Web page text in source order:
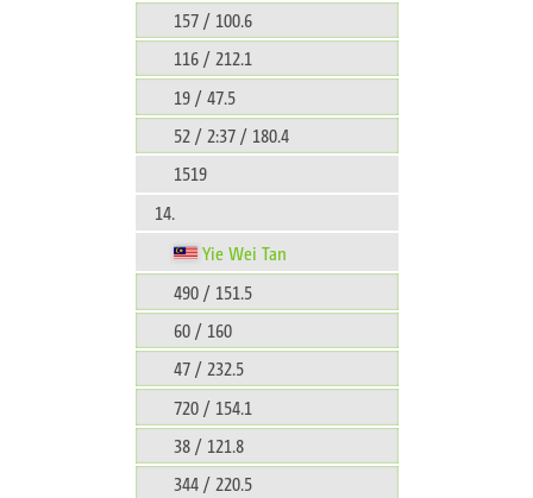
157 / 100.6
116 / 212.1
19 / 47.5
52 / 2:37 / 180.4
1519
14.
Yie Wei Tan
490 / 151.5
60 / 160
47 / 232.5
720 / 154.1
38 / 121.8
344 / 220.5